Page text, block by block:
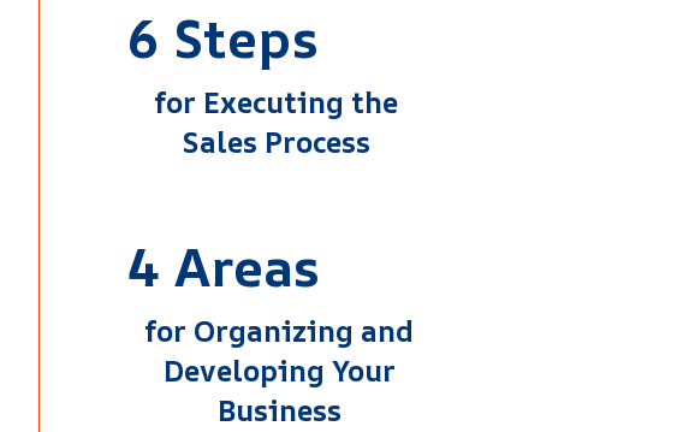
6 Steps
for Executing the
Sales Process
4 Areas
for Organizing and
Developing Your
Business